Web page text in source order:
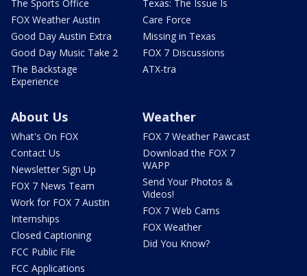
The Sports Office
FOX Weather Austin
Good Day Austin Extra
Good Day Music Take 2
The Backstage
Experience
Texas: The Issue Is
Care Force
Missing in Texas
FOX 7 Discussions
ATX-tra
About Us
What's On FOX
Contact Us
Newsletter Sign Up
FOX 7 News Team
Work for FOX 7 Austin
Internships
Closed Captioning
FCC Public File
FCC Applications
Weather
FOX 7 Weather Pawcast
Download the FOX 7
WAPP
Send Your Photos &
Videos!
FOX 7 Web Cams
FOX Weather
Did You Know?